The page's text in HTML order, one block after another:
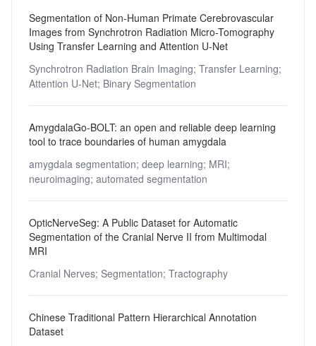
Segmentation of Non-Human Primate Cerebrovascular
Images from Synchrotron Radiation Micro-Tomography
Using Transfer Learning and Attention U-Net
Synchrotron Radiation Brain Imaging; Transfer Learning;
Attention U-Net; Binary Segmentation
AmygdalaGo-BOLT: an open and reliable deep learning
tool to trace boundaries of human amygdala
amygdala segmentation; deep learning; MRI;
neuroimaging; automated segmentation
OpticNerveSeg: A Public Dataset for Automatic
Segmentation of the Cranial Nerve II from Multimodal
MRI
Cranial Nerves; Segmentation; Tractography
Chinese Traditional Pattern Hierarchical Annotation
Dataset